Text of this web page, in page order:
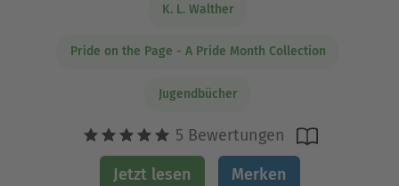
K. L. Walther
Pride on the Page - A Pride Month Collection
Jugendbücher
5 Bewertungen
Jetzt lesen Merken